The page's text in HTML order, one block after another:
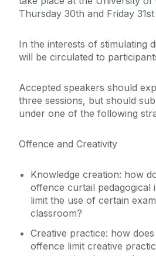
Thursday 30th and Friday
In the interests of stimulating
will be circulated to
Accepted speakers should
three sessions, but should
under one of the following
Offence and Creativity
Knowledge creation: how
offence curtail pedagogical
limit the use of certain
classroom?
Creative practice: how
offence limit creative